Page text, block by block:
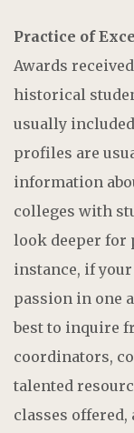
Practice of
Awards
historical
usually
profiles are
information
colleges with
look deeper for
instance, if
passion in one
best to inquire
coordinators,
talented
classes